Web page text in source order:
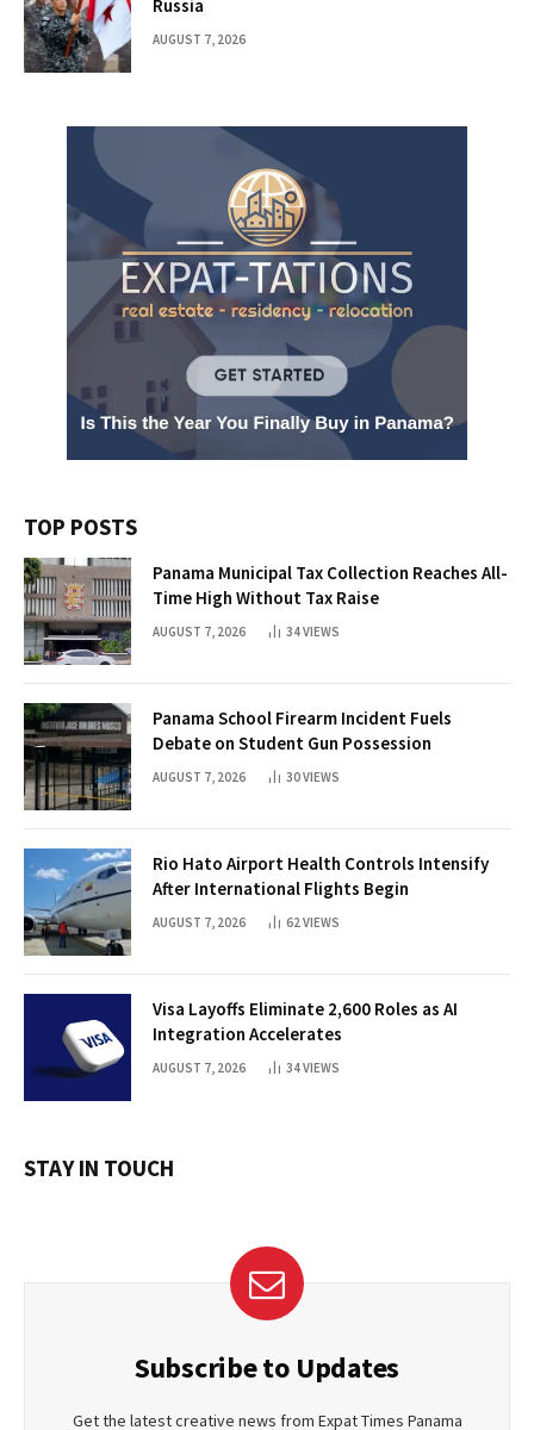
Russia
AUGUST 7, 2026
TOP POSTS
Panama Municipal Tax Collection Reaches All-
Time High Without Tax Raise
AUGUST 7, 2026 34VIEWS
Panama School Firearm Incident Fuels
Debate on Student Gun Possession
AUGUST 7, 2026 30VIEWS
Rio Hato Airport Health Controls Intensify
After International Flights Begin
AUGUST 7, 2026 62VIEWS
Visa Layoffs Eliminate 2,600 Roles as AI
Integration Accelerates
AUGUST 7, 2026 34VIEWS
STAY IN TOUCH
Subscribe to Updates
Get the latest creative news from Expat Times Panama